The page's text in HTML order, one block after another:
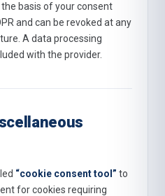
basis of your consent
and can be revoked at any
A data processing
with the provider.
“cookie consent tool” to
for cookies requiring